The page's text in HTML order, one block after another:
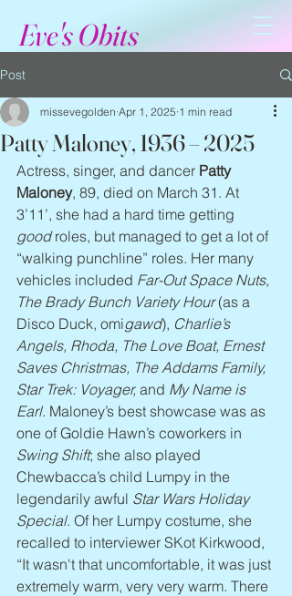
Eve's Obits
Post
Patty Maloney, 1936 – 2025
missevegolden Apr 1, 2025 1 min read
Actress, singer, and dancer Patty
Maloney, 89, died on March 31. At
3’11’, she had a hard time getting
good roles, but managed to get a lot of
“walking punchline” roles. Her many
vehicles included Far-Out Space Nuts,
The Brady Bunch Variety Hour (as a
Disco Duck, omigawd), Charlie’s
Angels, Rhoda, The Love Boat, Ernest
Saves Christmas, The Addams Family,
Star Trek: Voyager, and My Name is
Earl. Maloney’s best showcase was as
one of Goldie Hawn’s coworkers in
Swing Shift; she also played
Chewbacca’s child Lumpy in the
legendarily awful Star Wars Holiday
Special. Of her Lumpy costume, she
recalled to interviewer SKot Kirkwood,
“It wasn't that uncomfortable, it was just
extremely warm, very very warm. There